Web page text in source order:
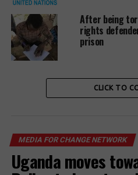
Some victims say, well as
out consultations and/or
the rock, complaints about
quarrying from
families to vacate their
After being
rights
prison
CLICK TO
MEDIA FOR CHANGE NETWORK
Uganda moves